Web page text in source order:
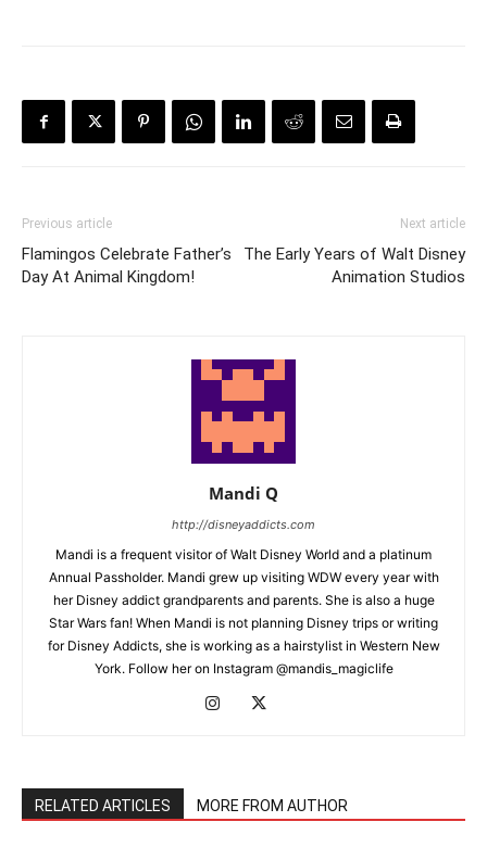
Previous article
Flamingos Celebrate Father’s
Day At Animal Kingdom!
Next article
The Early Years of Walt Disney
Animation Studios
Mandi Q
http://disneyaddicts.com
Mandi is a frequent visitor of Walt Disney World and a platinum
Annual Passholder. Mandi grew up visiting WDW every year with
her Disney addict grandparents and parents. She is also a huge
Star Wars fan! When Mandi is not planning Disney trips or writing
for Disney Addicts, she is working as a hairstylist in Western New
York. Follow her on Instagram @mandis_magiclife
RELATED ARTICLES MORE FROM AUTHOR